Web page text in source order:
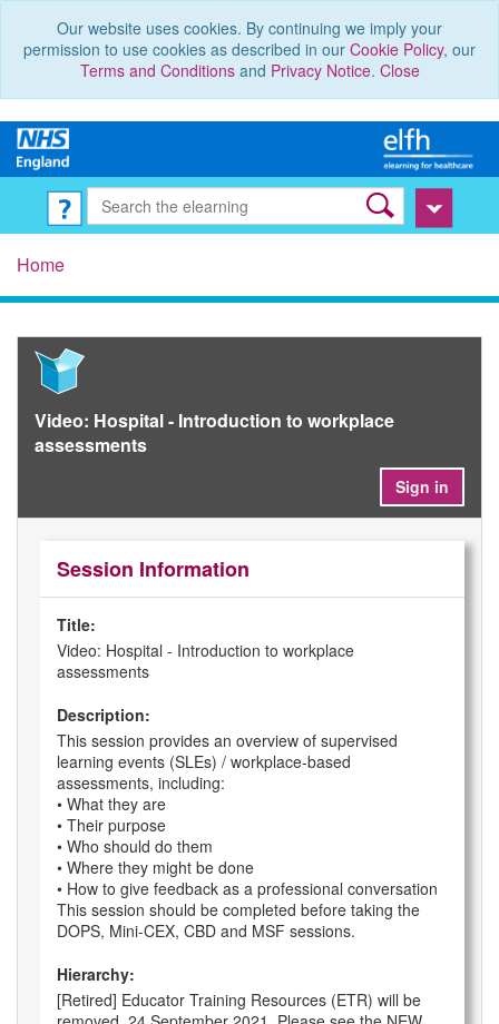
Our website uses cookies. By continuing we imply your
permission to use cookies as described in our Cookie Policy, our
Terms and Conditionsand Privacy Notice. Close
Home
Video: Hospital - Introduction to workplace
assessments
Sign in
Session Information
Title:
Video: Hospital - Introduction to workplace
assessments
Description:
This session provides an overview of supervised
learning events (SLEs) / workplace-based
assessments, including:
• What they are
• Their purpose
• Who should do them
• Where they might be done
• How to give feedback as a professional conversation
This session should be completed before taking the
DOPS, Mini-CEX, CBD and MSF sessions.
Hierarchy:
[Retired] Educator Training Resources (ETR) will be